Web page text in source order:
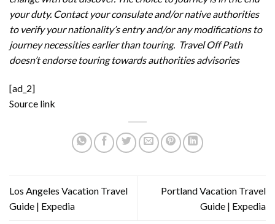
your duty. Contact your consulate and/or native authorities
to verify your nationality’s entry and/or any modifications to
journey necessities earlier than touring. Travel Off Path
doesn’t endorse touring towards authorities advisories
[ad_2]
Source link
Los Angeles Vacation Travel
Guide | Expedia
Portland Vacation Travel
Guide | Expedia